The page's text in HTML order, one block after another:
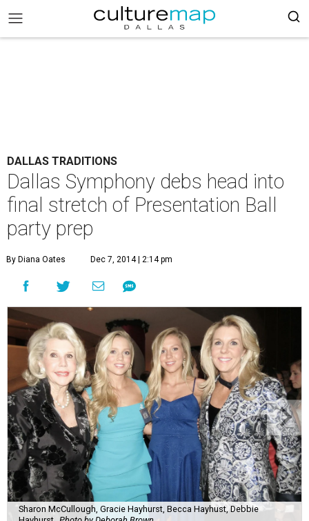
DALLAS TRADITIONS
Dallas Symphony debs head into
final stretch of Presentation Ball
party prep
By Diana Oates Dec 7, 2014 | 2:14 pm
Sharon McCullough, Gracie Hayhurst, Becca Hayhust, Debbie